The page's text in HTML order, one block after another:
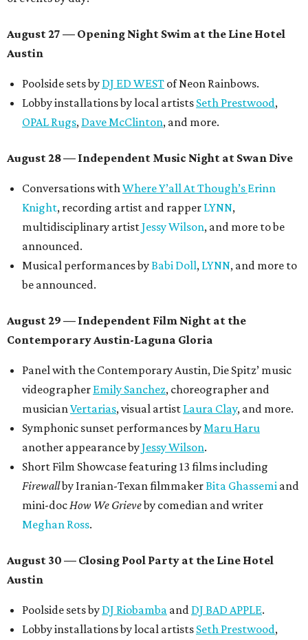
August 27 — Opening Night Swim at the Line Hotel
Austin
Poolside sets by DJ ED WEST of Neon Rainbows.
Lobby installations by local artists Seth Prestwood,
OPAL Rugs, Dave McClinton, and more.
August 28 — Independent Music Night at Swan Dive
Conversations with Where Y’all At Though’s Erinn
Knight, recording artist and rapper LYNN,
multidisciplinary artistJessy Wilson, and more to be
announced.
Musical performances byBabi Doll, LYNN, and more to
be announced.
August 29 — Independent Film Night at the
Contemporary Austin-Laguna Gloria
Panel with the Contemporary Austin, Die Spitz’ music
videographer Emily Sanchez, choreographer and
musician Vertarias, visual artist Laura Clay, and more.
Symphonic sunset performances by Maru Haru
another appearance byJessy Wilson.
Short Film Showcase featuring 13 films including
Firewallby Iranian-Texan filmmakerBita Ghassemi and
mini-doc How We Grieveby comedian and writer
Meghan Ross.
August 30 — Closing Pool Party at the Line Hotel
Austin
Poolside sets by DJ Riobamba and DJ BAD APPLE.
Lobby installations by local artists Seth Prestwood,